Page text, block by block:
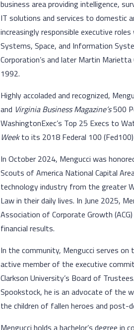
business area providing intelligence,
IT solutions and services to domestic
increasingly responsible executive
Systems, Space, and Information
Corporation’s and later Martin
1992.
Highly accoladed and recognized,
and Virginia Business Magazine’s500
WashingtonExec’s Top 25 Execs to
Weekto its 2018 Federal 100
In October 2024, Mengucci was
Scouts of America National Capital
technology industry from the greater
Law in their daily lives. In June 2025,
Association of Corporate Growth
financial results.
In the community, Mengucci serves on
active member of the executive
Clarkson University’s Board of
Spookstock, he is an advocate of the
the children of fallen heroes and post-
Mengucci holds a bachelor’s degree in